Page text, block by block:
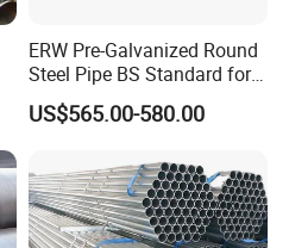
ERW Pre-Galvanized Round
Steel Pipe BS Standard for
Light Structural Frame
US$565.00-580.00